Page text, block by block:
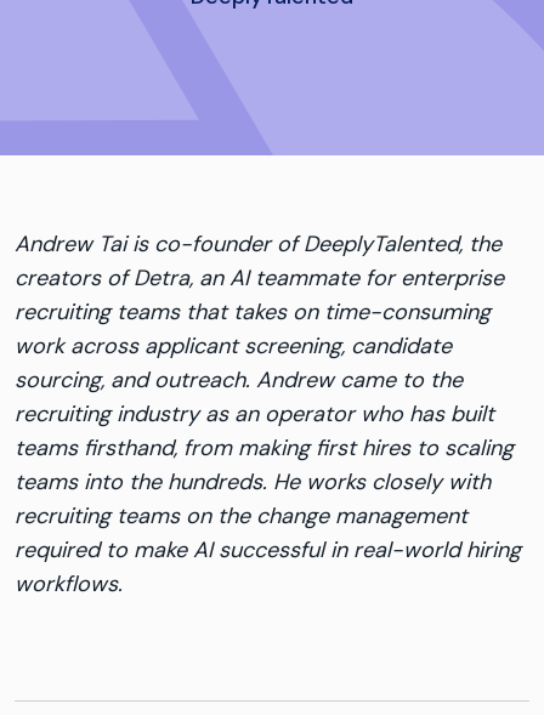
Andrew Taiis co-founder of DeeplyTalented, the
creators of Detra, an AI teammate for enterprise
recruiting teams that takes on time-consuming
work across applicant screening, candidate
sourcing, and outreach. Andrewcame to the
recruiting industry as an operator who has built
teams firsthand, from making first hires to scaling
teams into the hundreds. He works closely with
recruiting teams on the change management
required to make AI successful in real-world hiring
workflows.